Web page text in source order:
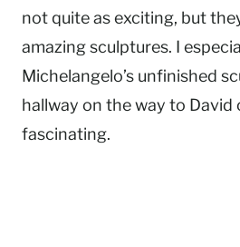
not quite as exciting, but
amazing sculptures. I
Michelangelo’s unfinished
hallway on the way to David
fascinating.